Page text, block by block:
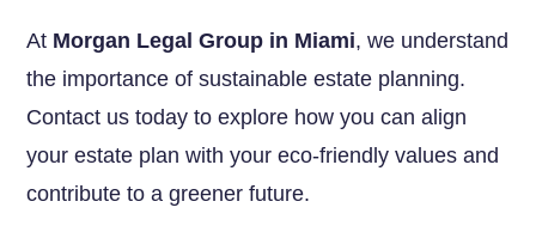
At Morgan Legal Group in Miami, we understand
the importance of sustainable estate planning.
Contact us today to explore how you can align
your estate plan with your eco-friendly values and
contribute to a greener future.